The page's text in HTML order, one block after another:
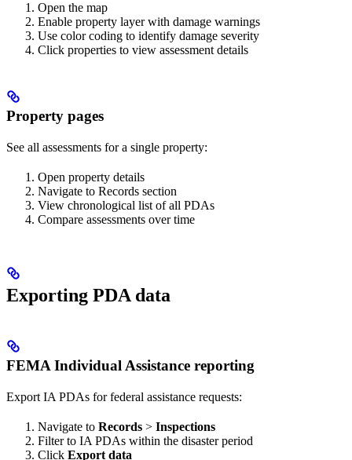
Open the map
Enable property layer with damage warnings
Use color coding to identify damage severity
Click properties to view assessment details
Property pages
See all assessments for a single property:
Open property details
Navigate to Records section
View chronological list of all PDAs
Compare assessments over time
Exporting PDA data
FEMA Individual Assistance reporting
Export IA PDAs for federal assistance requests:
Navigate to Records > Inspections
Filter to IA PDAs within the disaster period
Click Export data